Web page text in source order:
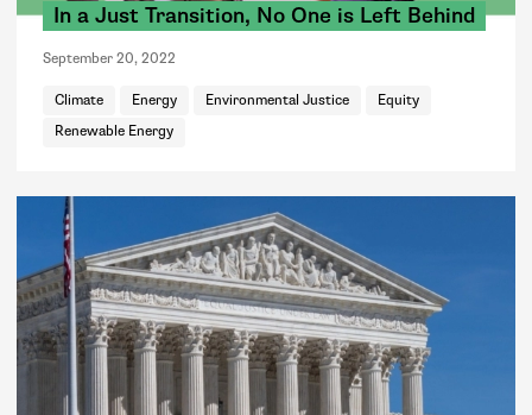
In a Just Transition, No One is Left Behind
September 20, 2022
Climate Energy Environmental Justice
Equity
Renewable Energy